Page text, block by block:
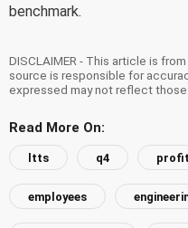
benchmark.
DISCLAIMER - This article is
source is responsible for
expressed may not reflect
Read More On:
ltts q4 profit
employees